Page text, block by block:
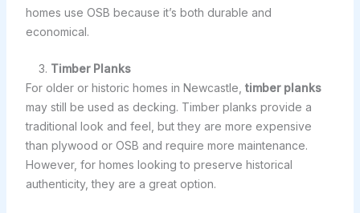
homes use OSB because it’s both durable and
economical.
3. Timber Planks
For older or historic homes in Newcastle, timber planks
may still be used as decking. Timber planks provide a
traditional look and feel, but they are more expensive
than plywood or OSB and require more maintenance.
However, for homes looking to preserve historical
authenticity, they are a great option.